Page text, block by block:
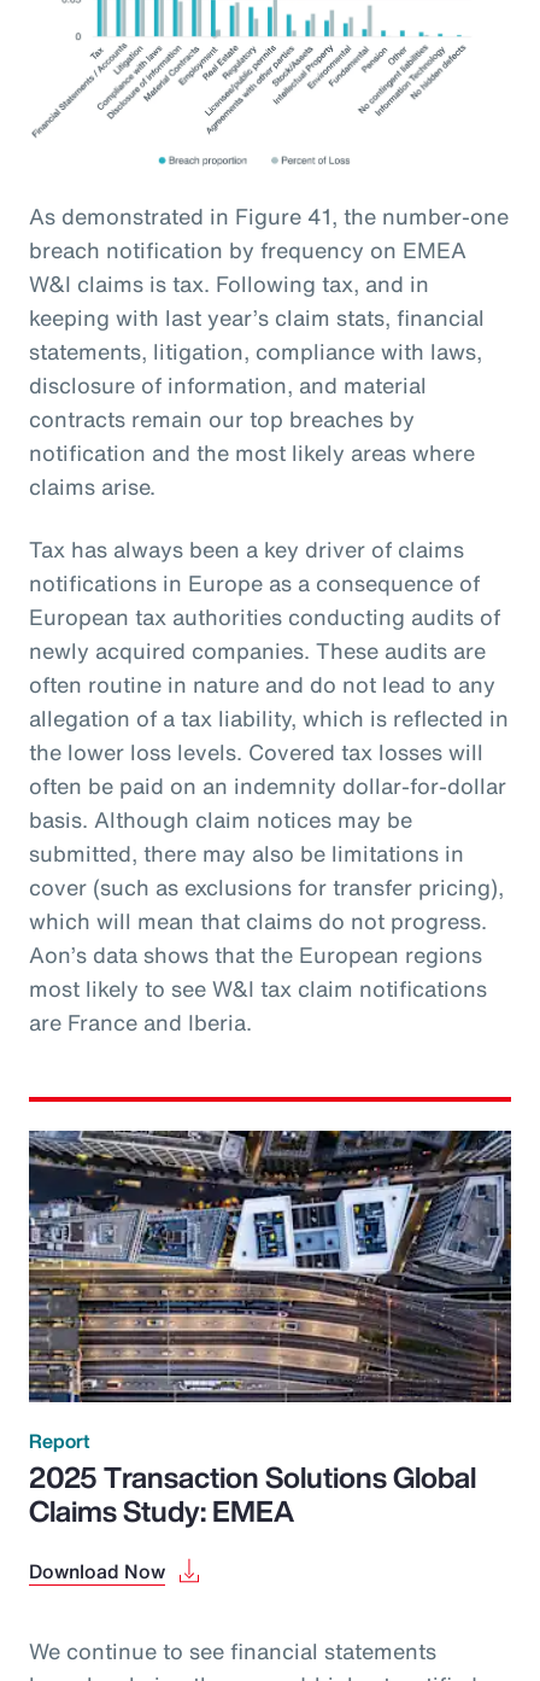
As demonstrated in Figure 41, the number-one
breach notification by frequency on EMEA
W&I claims is tax. Following tax, and in
keeping with last year’s claim stats, financial
statements, litigation, compliance with laws,
disclosure of information, and material
contracts remain our top breaches by
notification and the most likely areas where
claims arise.
Tax has always been a key driver of claims
notifications in Europe as a consequence of
European tax authorities conducting audits of
newly acquired companies. These audits are
often routine in nature and do not lead to any
allegation of a tax liability, which is reflected in
the lower loss levels. Covered tax losses will
often be paid on an indemnity dollar-for-dollar
basis. Although claim notices may be
submitted, there may also be limitations in
cover (such as exclusions for transfer pricing),
which will mean that claims do not progress.
Aon’s data shows that the European regions
most likely to see W&I tax claim notifications
are France and Iberia.
Report
2025 Transaction Solutions Global
Claims Study: EMEA
Download Now
We continue to see financial statements